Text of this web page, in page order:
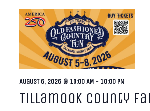
Tillamook County
AUGUST 6, 2026 @ 10:00 AM - 10:00 PM